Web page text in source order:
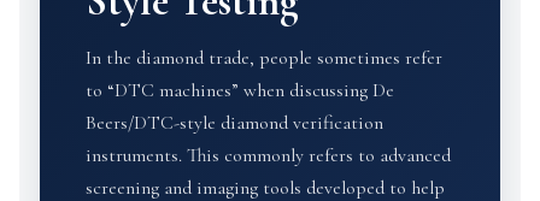
In the diamond trade, people sometimes refer
to “DTC machines” when discussing De
Beers/DTC-style diamond verification
instruments. This commonly refers to advanced
screening and imaging tools developed to help